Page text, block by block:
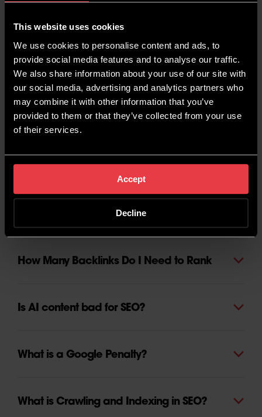
This website uses cookies
We use cookies to personalise content and ads, to
provide social media features and to analyse our traffic.
We also share information about your use of our site with
our social media, advertising and analytics partners who
may combine it with other information that you’ve
provided to them or that they’ve collected from your use
of their services.
Accept
Decline
Work?
Is it Worth Targeting Keywords With Low
Volume?
How Can I Rank Better in My Local
Area?
What is Black Hat SEO?
Is Digital PR and SEO the Same Thing?
How Many Backlinks Do I Need to Rank
Is AI content bad for SEO?
What is a Google Penalty?
What is Crawling and Indexing in SEO?